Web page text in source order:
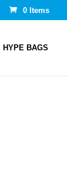
0 Items
HYPE BAGS